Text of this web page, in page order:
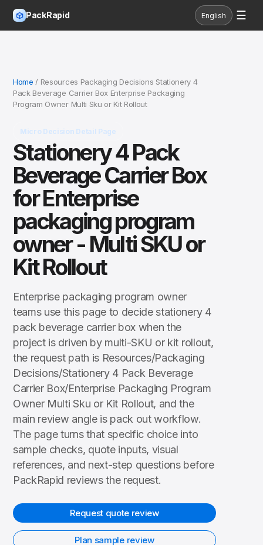
PackRapid English ☰
Home / Resources Packaging Decisions Stationery 4
Pack Beverage Carrier Box Enterprise Packaging
Program Owner Multi Sku or Kit Rollout
Micro Decision Detail Page
Stationery 4 Pack
Beverage Carrier Box
for Enterprise
packaging program
owner - Multi SKU or
Kit Rollout
Enterprise packaging program owner
teams use this page to decide stationery 4
pack beverage carrier box when the
project is driven by multi-SKU or kit rollout,
the request path is Resources/Packaging
Decisions/Stationery 4 Pack Beverage
Carrier Box/Enterprise Packaging Program
Owner Multi Sku or Kit Rollout, and the
main review angle is pack out workflow.
The page turns that specific choice into
sample checks, quote inputs, visual
references, and next-step questions before
PackRapid reviews the request.
Request quote review
Plan sample review